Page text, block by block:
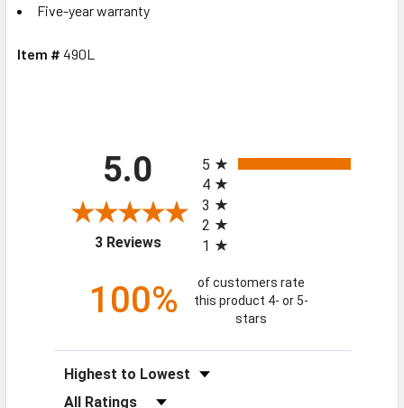
Five-year warranty
Item # 490L
5.0
3 Reviews(opens in a new tab)
5
4
3
2
1
100%
of customers rate
this product 4- or 5-
stars
Sort Reviews
Filter Reviews by Rating